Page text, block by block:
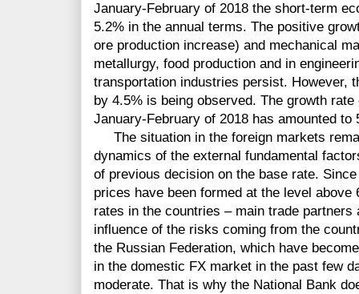
January-February of 2018 the short-term
5.2% in the annual terms. The positive
ore production increase) and mechanical
metallurgy, food production and in
transportation industries persist. However,
by 4.5% is being observed. The growth
January-February of 2018 has amounted to
The situation in the foreign markets
dynamics of the external fundamental
of previous decision on the base rate.
prices have been formed at the level
rates in the countries – main trade partners
influence of the risks coming from the
the Russian Federation, which have
in the domestic FX market in the past few
moderate. That is why the National Bank